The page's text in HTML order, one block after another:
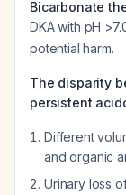
Bicarbonate
DKA with pH
potential harm.
The disparity
persistent
Different
and organic
Urinary loss